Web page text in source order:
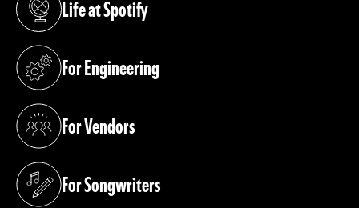
Life at Spotify
(opens in a new tab)
For Engineering
(opens in a new tab)
For Vendors
(opens in a new tab)
For Songwriters
(opens in a new tab)